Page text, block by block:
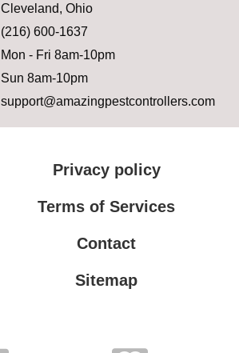
Cleveland, Ohio
(216) 600-1637
Mon - Fri 8am-10pm
Sun 8am-10pm
support@amazingpestcontrollers.com
Privacy policy
Terms of Services
Contact
Sitemap